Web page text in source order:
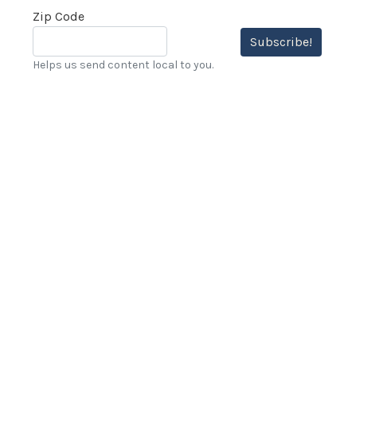
Zip Code
Subscribe!
Helps us send content local to you.